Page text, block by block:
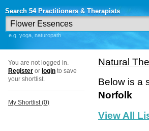
Search 54 Practitioners & Therapists
e.g. yoga, naturopath
You are not logged in.
Register or login to save
your shortlist.
My Shortlist (0)
Natural
Below is a
Norfolk
View All